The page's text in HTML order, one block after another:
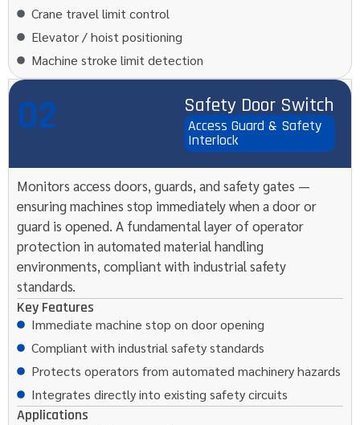
Crane travel limit control
Elevator / hoist positioning
Machine stroke limit detection
02 Safety Door Switch
Access Guard & Safety
Interlock
Monitors access doors, guards, and safety gates —
ensuring machines stop immediately when a door or
guard is opened. A fundamental layer of operator
protection in automated material handling
environments, compliant with industrial safety
standards.
Key Features
Immediate machine stop on door opening
Compliant with industrial safety standards
Protects operators from automated machinery hazards
Integrates directly into existing safety circuits
Applications